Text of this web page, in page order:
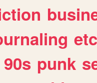
etc
90s punk